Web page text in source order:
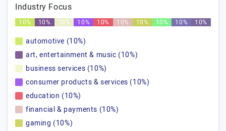
Industry Focus
10% 10% 10% 10% 10% 10% 10% 10% 10% 10%
automotive (10%)
art, entertainment & music (10%)
business services (10%)
consumer products & services (10%)
education (10%)
financial & payments (10%)
gaming (10%)